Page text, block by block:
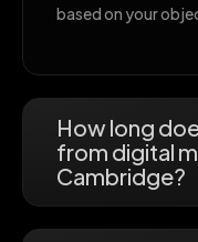
based on your
How long
from digital
Cambridge?